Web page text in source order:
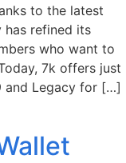
to the latest
has refined its
who want to
7k offers just
and Legacy for […]